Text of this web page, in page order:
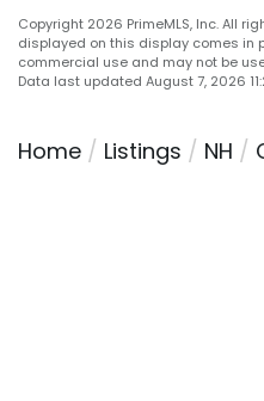
Copyright 2026 PrimeMLS, Inc. All
displayed on this display comes in
commercial use and may not be
Data last updated August 7, 2026
Home Listings NH